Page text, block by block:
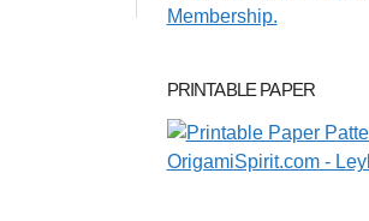
PRINTABLE PAPER